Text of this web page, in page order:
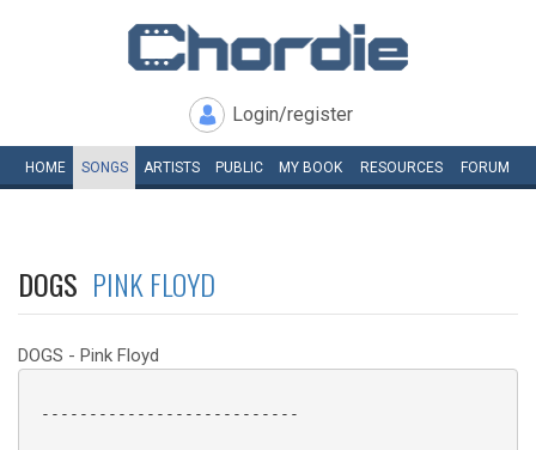
Login/register
HOME SONGS ARTISTS PUBLIC MY BOOK RESOURCES FORUM
DOGS PINK FLOYD
DOGS - Pink Floyd
---------------------------